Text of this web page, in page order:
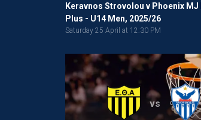
Keravnos Strovolou v Phoenix MJ
Plus - U14 Men, 2025/26
Saturday 25 April at 12:30 PM
vs